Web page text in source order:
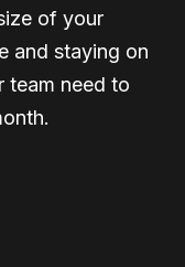
of your
and staying on
team need to